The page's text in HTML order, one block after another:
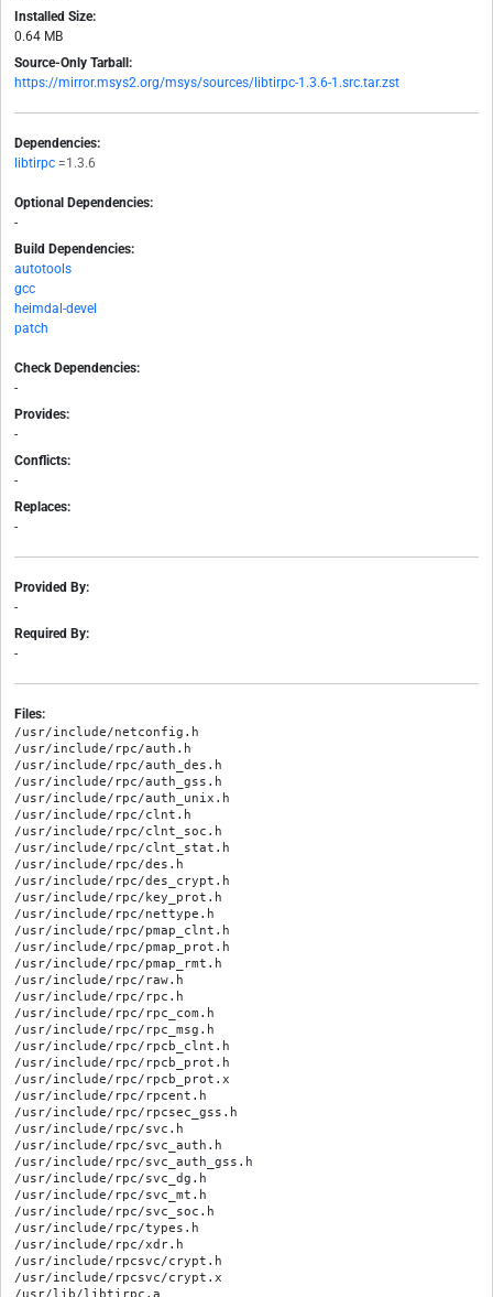
Installed Size:
0.64 MB
Source-Only Tarball:
https://mirror.msys2.org/msys/sources/libtirpc-1.3.6-1.src.tar.zst
Dependencies:
libtirpc =1.3.6
Optional Dependencies:
-
Build Dependencies:
autotools
gcc
heimdal-devel
patch
Check Dependencies:
-
Provides:
-
Conflicts:
-
Replaces:
-
Provided By:
-
Required By:
-
Files:
/usr/include/netconfig.h
/usr/include/rpc/auth.h
/usr/include/rpc/auth_des.h
/usr/include/rpc/auth_gss.h
/usr/include/rpc/auth_unix.h
/usr/include/rpc/clnt.h
/usr/include/rpc/clnt_soc.h
/usr/include/rpc/clnt_stat.h
/usr/include/rpc/des.h
/usr/include/rpc/des_crypt.h
/usr/include/rpc/key_prot.h
/usr/include/rpc/nettype.h
/usr/include/rpc/pmap_clnt.h
/usr/include/rpc/pmap_prot.h
/usr/include/rpc/pmap_rmt.h
/usr/include/rpc/raw.h
/usr/include/rpc/rpc.h
/usr/include/rpc/rpc_com.h
/usr/include/rpc/rpc_msg.h
/usr/include/rpc/rpcb_clnt.h
/usr/include/rpc/rpcb_prot.h
/usr/include/rpc/rpcb_prot.x
/usr/include/rpc/rpcent.h
/usr/include/rpc/rpcsec_gss.h
/usr/include/rpc/svc.h
/usr/include/rpc/svc_auth.h
/usr/include/rpc/svc_auth_gss.h
/usr/include/rpc/svc_dg.h
/usr/include/rpc/svc_mt.h
/usr/include/rpc/svc_soc.h
/usr/include/rpc/types.h
/usr/include/rpc/xdr.h
/usr/include/rpcsvc/crypt.h
/usr/include/rpcsvc/crypt.x
/usr/lib/libtirpc.a